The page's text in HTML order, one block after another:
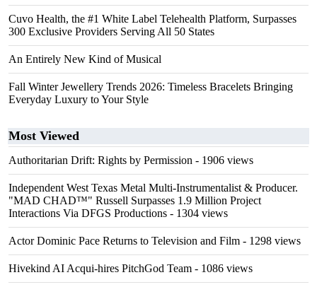
Cuvo Health, the #1 White Label Telehealth Platform, Surpasses
300 Exclusive Providers Serving All 50 States
An Entirely New Kind of Musical
Fall Winter Jewellery Trends 2026: Timeless Bracelets Bringing
Everyday Luxury to Your Style
Most Viewed
Authoritarian Drift: Rights by Permission - 1906 views
Independent West Texas Metal Multi-Instrumentalist & Producer.
"MAD CHAD™" Russell Surpasses 1.9 Million Project
Interactions Via DFGS Productions - 1304 views
Actor Dominic Pace Returns to Television and Film - 1298 views
Hivekind AI Acqui-hires PitchGod Team - 1086 views